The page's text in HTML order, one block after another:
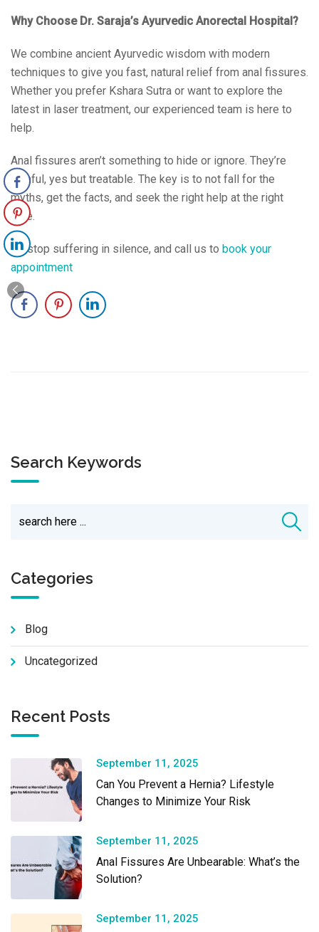
Why Choose Dr. Saraja’s Ayurvedic Anorectal Hospital?
We combine ancient Ayurvedic wisdom with modern
techniques to give you fast, natural relief from anal fissures.
Whether you prefer Kshara Sutra or want to explore the
latest in laser treatment, our experienced team is here to
help.
Anal fissures aren’t something to hide or ignore. They’re
painful, yes but treatable. The key is to not fall for the
myths, get the facts, and seek the right help at the right
time.
So stop suffering in silence, and call us to book your
appointment
Search Keywords
Categories
Blog
Uncategorized
Recent Posts
September 11, 2025
Can You Prevent a Hernia? Lifestyle
Changes to Minimize Your Risk
September 11, 2025
Anal Fissures Are Unbearable: What’s the
Solution?
September 11, 2025